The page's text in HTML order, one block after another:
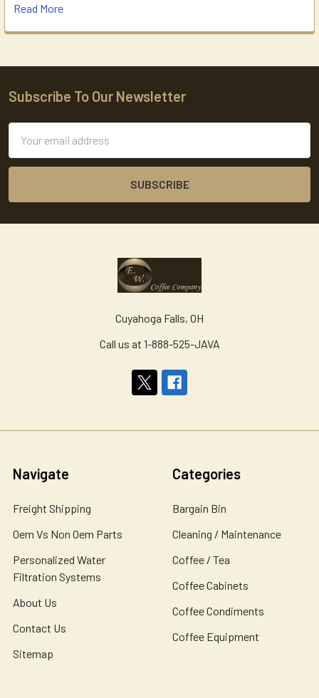
Read More
Footer
Subscribe To Our Newsletter
Address
Cuyahoga Falls, OH
Call us at 1-888-525-JAVA
Navigate
Freight Shipping
Oem Vs Non Oem Parts
Personalized Water
Filtration Systems
About Us
Contact Us
Sitemap
Categories
Bargain Bin
Cleaning / Maintenance
Coffee / Tea
Coffee Cabinets
Coffee Condiments
Coffee Equipment